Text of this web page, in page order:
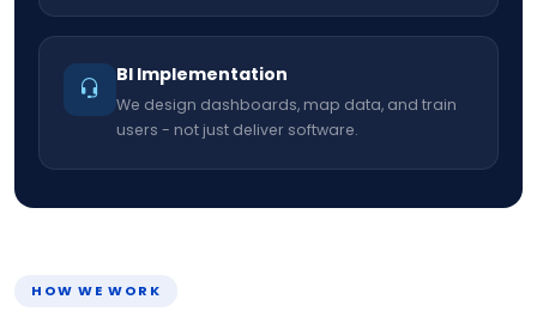
BI Implementation
We design dashboards, map data, and train
users - not just deliver software.
HOW WE WORK